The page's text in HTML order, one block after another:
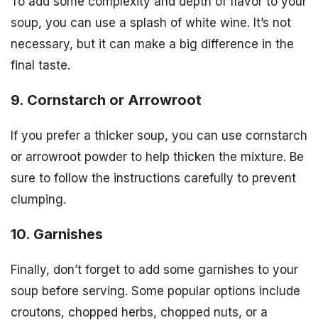
soup, you can use a splash of white wine. It’s not
necessary, but it can make a big difference in the
final taste.
9. Cornstarch or Arrowroot
If you prefer a thicker soup, you can use cornstarch
or arrowroot powder to help thicken the mixture. Be
sure to follow the instructions carefully to prevent
clumping.
10. Garnishes
Finally, don’t forget to add some garnishes to your
soup before serving. Some popular options include
croutons, chopped herbs, chopped nuts, or a